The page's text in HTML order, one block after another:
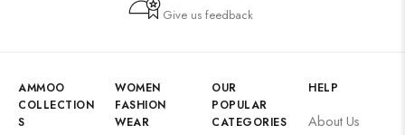
Give us feedback
AMMOO
COLLECTION
S
WOMEN
FASHION
WEAR
OUR
POPULAR
CATEGORIES
HELP
About Us